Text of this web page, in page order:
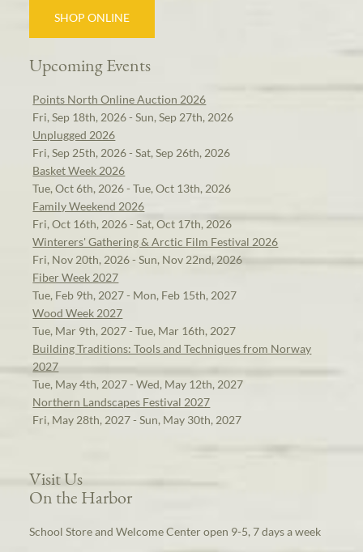
SHOP ONLINE
Upcoming Events
Points North Online Auction 2026
Fri, Sep 18th, 2026 - Sun, Sep 27th, 2026
Unplugged 2026
Fri, Sep 25th, 2026 - Sat, Sep 26th, 2026
Basket Week 2026
Tue, Oct 6th, 2026 - Tue, Oct 13th, 2026
Family Weekend 2026
Fri, Oct 16th, 2026 - Sat, Oct 17th, 2026
Winterers' Gathering & Arctic Film Festival 2026
Fri, Nov 20th, 2026 - Sun, Nov 22nd, 2026
Fiber Week 2027
Tue, Feb 9th, 2027 - Mon, Feb 15th, 2027
Wood Week 2027
Tue, Mar 9th, 2027 - Tue, Mar 16th, 2027
Building Traditions: Tools and Techniques from Norway
2027
Tue, May 4th, 2027 - Wed, May 12th, 2027
Northern Landscapes Festival 2027
Fri, May 28th, 2027 - Sun, May 30th, 2027
Visit Us
On the Harbor
School Store and Welcome Center open 9-5, 7 days a week